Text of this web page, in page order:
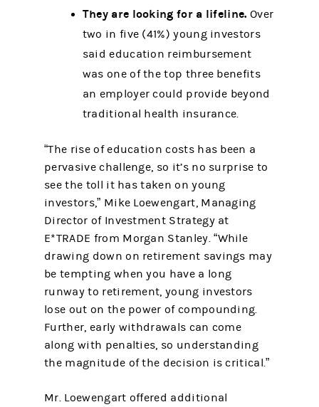
They are looking for a lifeline. Over
two in five (41%) young investors
said education reimbursement
was one of the top three benefits
an employer could provide beyond
traditional health insurance.
“The rise of education costs has been a
pervasive challenge, so it’s no surprise to
see the toll it has taken on young
investors,” Mike Loewengart, Managing
Director of Investment Strategy at
E*TRADE from Morgan Stanley. “While
drawing down on retirement savings may
be tempting when you have a long
runway to retirement, young investors
lose out on the power of compounding.
Further, early withdrawals can come
along with penalties, so understanding
the magnitude of the decision is critical.”
Mr. Loewengart offered additional